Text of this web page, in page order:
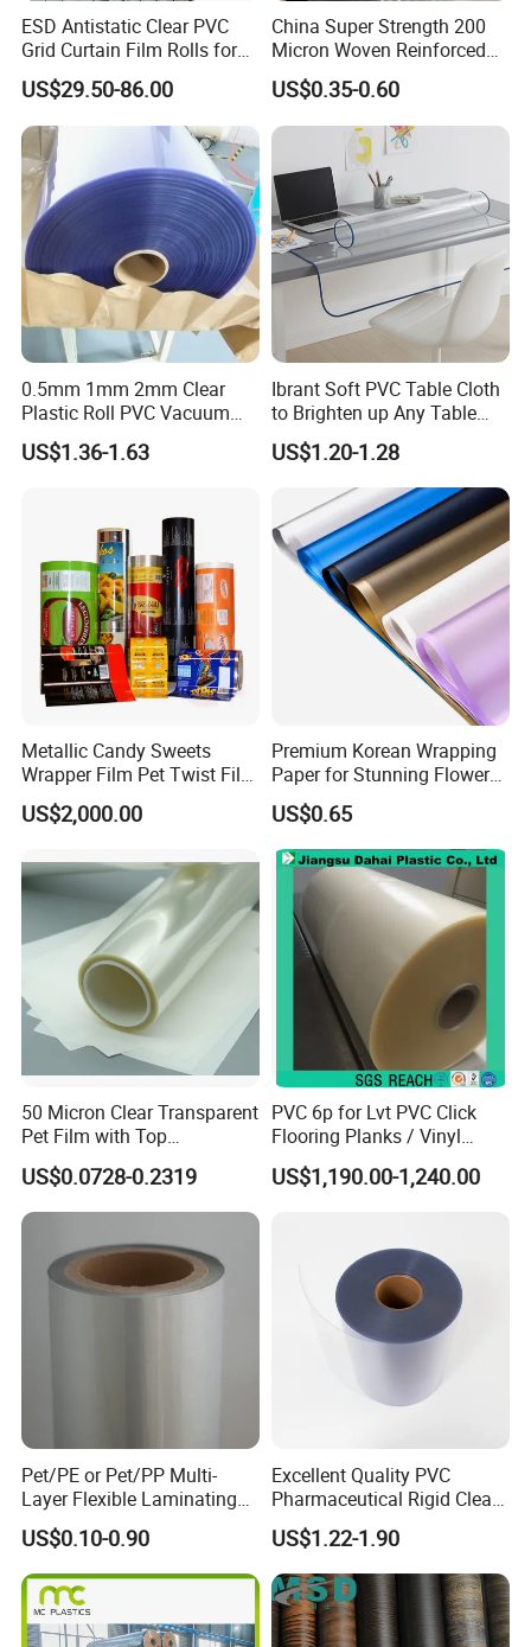
Yes, for container order, we have OEM packing service, you
need to inform us your logo or company information in
details. For bulk cargo, we will use neutral packing.
5. Do you have any policy for the defective goods?
Yes. Please report defective goods quantities within
2 months after receipt of the goods. If the defective is
proved caused by us, we will send new ones to you in next
shipment. Whenever you have questions of our products,
please consult our sales. We will be always try our best to
help you out.
ESD Antistatic Clear PVC
Grid Curtain Film Rolls for
Laboratory Cleanroom
US$29.50-86.00
China Super Strength 200
Micron Woven Reinforced
Agriculture Greenhouse
Plastic Film Manufacturer
US$0.35-0.60
0.5mm 1mm 2mm Clear
Plastic Roll PVC Vacuum
Forming Rigid Transparent
Sheet
US$1.36-1.63
Ibrant Soft PVC Table Cloth
to Brighten up Any Table
Setting
US$1.20-1.28
Metallic Candy Sweets
Wrapper Film Pet Twist Film
Food Packaging Film
Metalized Plastic Toffee
Food Wrapping Film Plastic
Packaging Film
US$2,000.00
Premium Korean Wrapping
Paper for Stunning Flower
Arrangements
US$0.65
50 Micron Clear Transparent
Pet Film with Top
Coating|Industrial Protective
Top Coated Pet Film
US$0.0728-0.2319
PVC 6p for Lvt PVC Click
Flooring Planks / Vinyl
Wood Flooring Tiles
Antiwear Floor Film /Wear
US$1,190.00-1,240.00
Pet/PE or Pet/PP Multi-
Layer Flexible Laminating
Medical Packaging Film for
Packing Material
US$0.10-0.90
Excellent Quality PVC
Pharmaceutical Rigid Clear
Transparent Film for
Medical Packing
US$1.22-1.90